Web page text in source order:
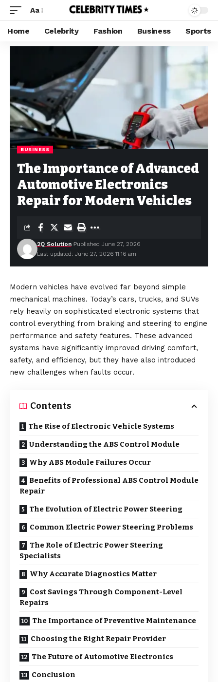
Aa
Home Celebrity Fashion Business Sports
BUSINESS
The Importance of Advanced
Automotive Electronics
Repair for Modern Vehicles
Last updated: June 27, 2026 11:16 am
2Q Solution Published June 27, 2026
Modern vehicles have evolved far beyond simple
mechanical machines. Today’s cars, trucks, and SUVs
rely heavily on sophisticated electronic systems that
control everything from braking and steering to engine
performance and safety features. These advanced
systems have significantly improved driving comfort,
safety, and efficiency, but they have also introduced
new challenges when faults occur.
Contents
The Rise of Electronic Vehicle Systems
Understanding the ABS Control Module
Why ABS Module Failures Occur
Benefits of Professional ABS Control Module
Repair
The Evolution of Electric Power Steering
Common Electric Power Steering Problems
The Role of Electric Power Steering
Specialists
Why Accurate Diagnostics Matter
Cost Savings Through Component-Level
Repairs
The Importance of Preventive Maintenance
Choosing the Right Repair Provider
The Future of Automotive Electronics
Conclusion